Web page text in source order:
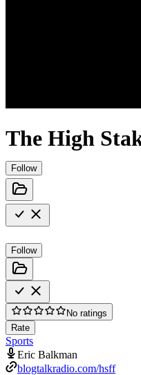
The High
Follow
Follow
No ratings
Rate
Sports
Eric Balkman
blogtalkradio.com/hsff